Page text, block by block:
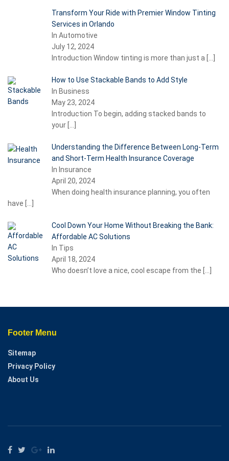
Transform Your Ride with Premier Window Tinting
Services in Orlando
In Automotive
July 12, 2024
Introduction Window tinting is more than just a
How to Use Stackable Bands to Add Style
In Business
May 23, 2024
Introduction To begin, adding stacked bands to
your
Understanding the Difference Between Long-Term
and Short-Term Health Insurance Coverage
In Insurance
April 20, 2024
When doing health insurance planning, you often
have
Cool Down Your Home Without Breaking the Bank:
Affordable AC Solutions
In Tips
April 18, 2024
Who doesn’t love a nice, cool escape from the
Footer Menu
Sitemap
Privacy Policy
About Us